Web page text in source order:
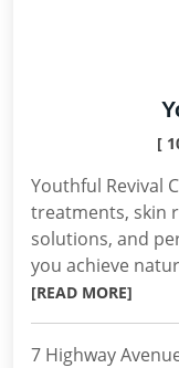
[
Youthful Revival
treatments, skin
solutions, and
you achieve
[READ MORE]
7 Highway